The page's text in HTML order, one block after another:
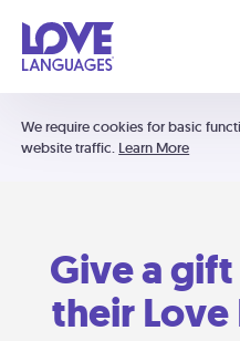
We require cookies for basic
website traffic. Learn More
Give a
their